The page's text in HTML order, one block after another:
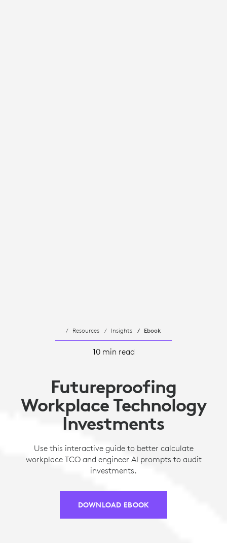
Resources Insights Ebook
10 min read
Futureproofing
Workplace Technology
Investments
Use this interactive guide to better calculate
workplace TCO and engineer AI prompts to audit
investments.
DOWNLOAD EBOOK